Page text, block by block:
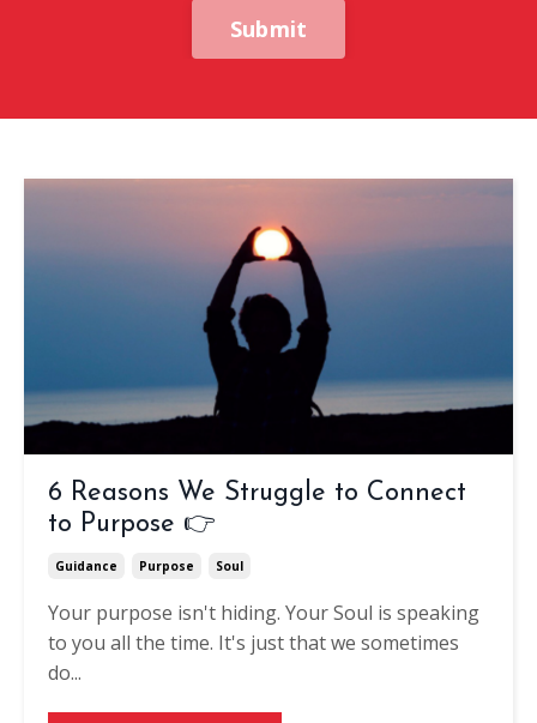
Submit
6 Reasons We Struggle to Connect
to Purpose 👉
Guidance Purpose Soul
Your purpose isn't hiding. Your Soul is speaking
to you all the time. It's just that we sometimes
do...